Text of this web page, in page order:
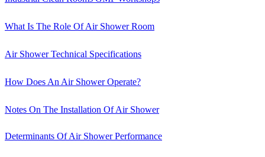
What Is The Role Of Air Shower Room
Air Shower Technical Specifications
How Does An Air Shower Operate?
Notes On The Installation Of Air Shower
Determinants Of Air Shower Performance